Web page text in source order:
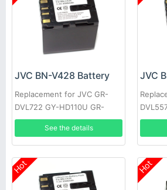
JVC BN-V428 Battery
Replacement for JVC GR-
DVL722 GY-HD110U GR-
DVL355EK GR-DVL357 GR-
DVL520U GR-D30E GR-
DV4000US
See the details
JVC
Hot Hot